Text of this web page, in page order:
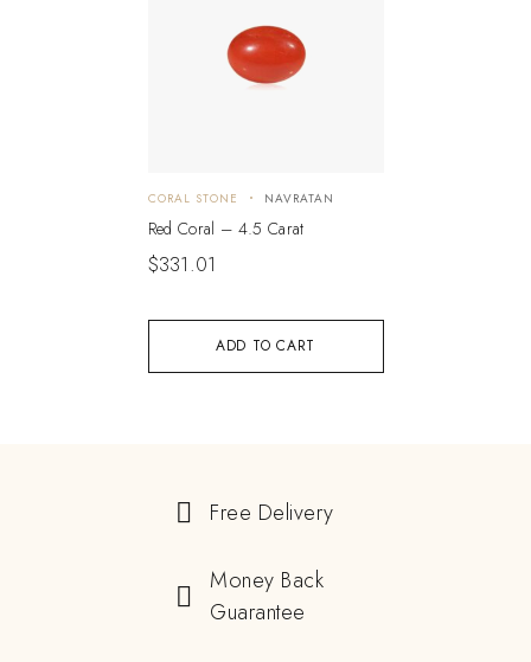
ADD TO CART
CORAL STONE NAVRATAN
Red Coral – 4.5 Carat
$331.01
Free Delivery
Money Back
Guarantee